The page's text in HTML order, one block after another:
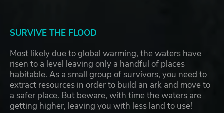
SURVIVE THE FLOOD
Most likely due to global warming, the waters have
risen to a level leaving only a handful of places
habitable. As a small group of survivors, you need to
extract resources in order to build an ark and move to
a safer place. But beware, with time the waters are
getting higher, leaving you with less land to use!